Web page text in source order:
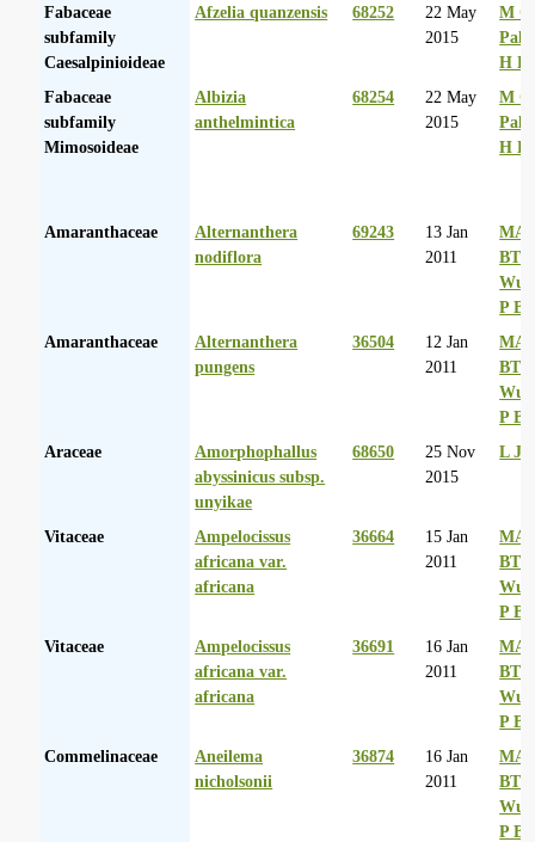
Fabaceae
subfamily
Caesalpinioideae
Afzelia quanzensis 68252
22 May
2015
M
H
Fabaceae
subfamily
Mimosoideae
Albizia
anthelmintica
68254
22 May
2015
M
H
Amaranthaceae
Alternanthera
nodiflora
69243
13 Jan
2011
MA
BT
P
Amaranthaceae
Alternanthera
pungens
36504
12 Jan
2011
MA
BT
P
Araceae
Amorphophallus
abyssinicus subsp.
unyikae
68650
25 Nov
2015
L
Vitaceae
Ampelocissus
africana var.
africana
36664
15 Jan
2011
MA
BT
P
Vitaceae
Ampelocissus
africana var.
africana
36691
16 Jan
2011
MA
BT
P
Commelinaceae
Aneilema
nicholsonii
36874
16 Jan
2011
MA
BT
P